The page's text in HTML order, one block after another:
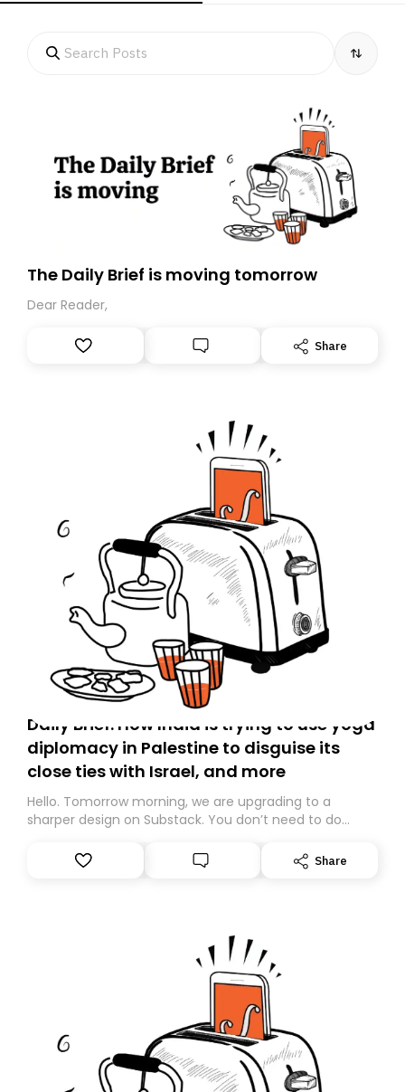
The Daily Brief is moving tomorrow
Dear Reader,
Share
Daily Brief: How India is trying to use yoga
diplomacy in Palestine to disguise its
close ties with Israel, and more
Hello. Tomorrow morning, we are upgrading to a
sharper design on Substack. You don’t need to do
However, because we are changing platforms,
tomorrow’s email might land in the wrong folder. If you
Share